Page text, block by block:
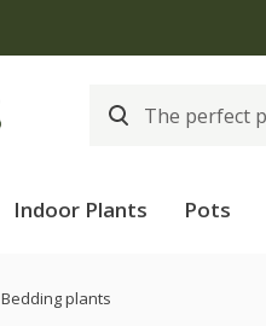
Indoor Plants Pots
Bedding plants